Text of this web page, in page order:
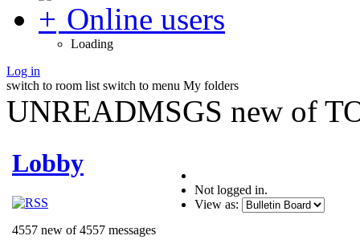
Online users
Loading
Log in
switch to room list switch to menu My folders
UNREADMSGS new of
Lobby
4557 new of 4557 messages
Not logged in.
View as: